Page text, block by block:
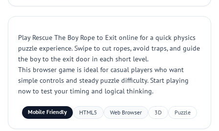
Play Rescue The Boy Rope to Exit online for a quick physics
puzzle experience. Swipe to cut ropes, avoid traps, and guide
the boy to the exit door in each short level.
This browser game is ideal for casual players who want
simple controls and steady puzzle difficulty. Start playing
now to test your timing and logical thinking.
Mobile Friendly HTML5 Web Browser 3D Puzzle